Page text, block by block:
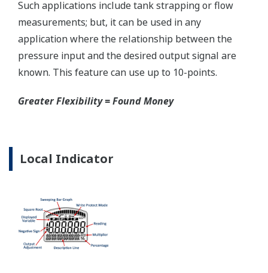
Rugged Construction
Ruggedly constructed differential pressure transmitter
can help your plant reduce failures. Yokogawa pressure
transmitters have construction features that are